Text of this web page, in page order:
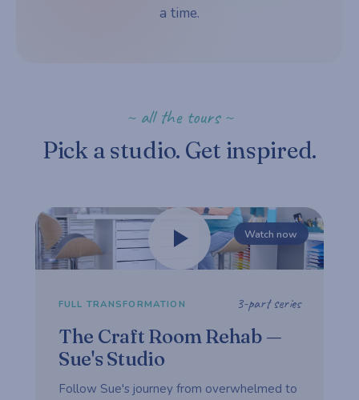
a time.
~ all the tours ~
Pick a studio. Get inspired.
Watch now
FULL TRANSFORMATION 3-part series
The Craft Room Rehab —
Sue's Studio
Follow Sue's journey from overwhelmed to